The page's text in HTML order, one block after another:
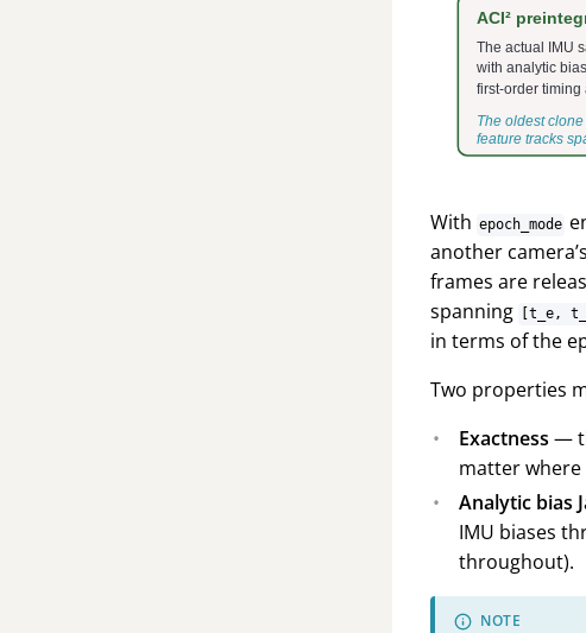
With epoch_mode
another
frames are
spanning
[t_e,
in terms of the
Two properties
Exactness —
matter
Analytic bias
IMU biases
throughout).